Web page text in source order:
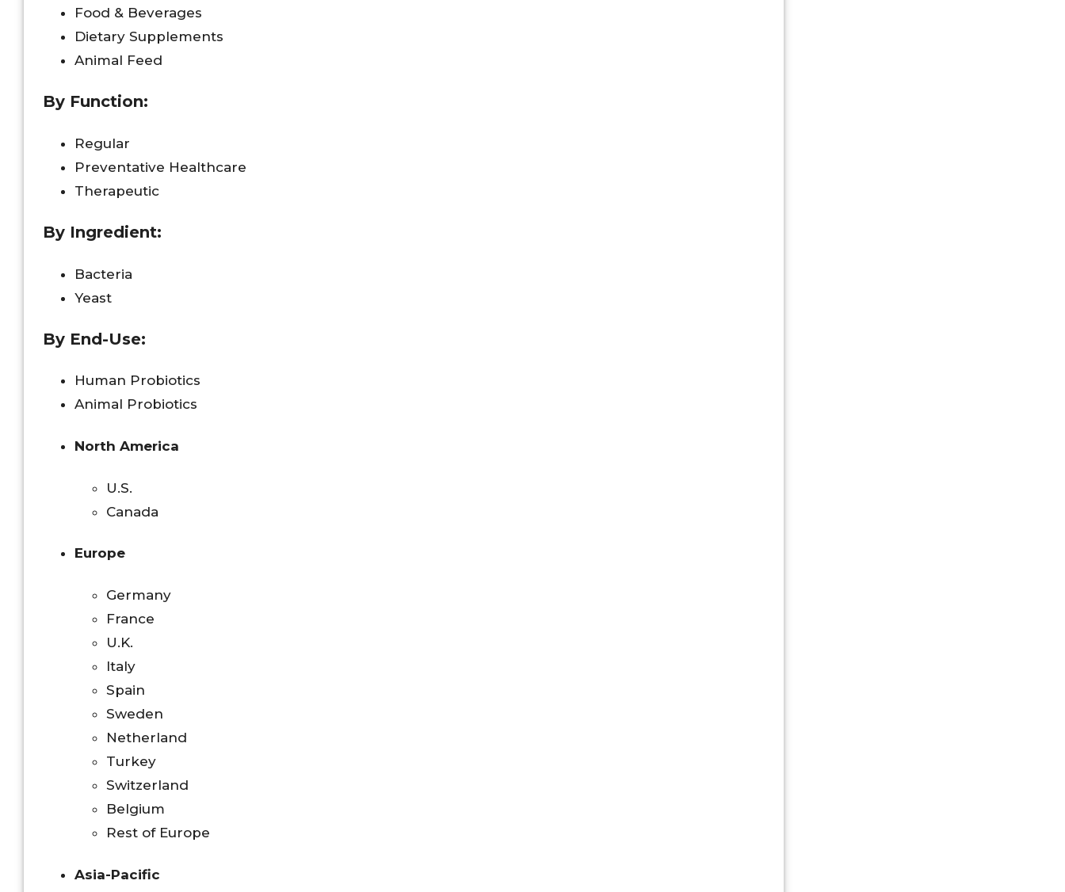
Food & Beverages
Dietary Supplements
Animal Feed
By Function:
Regular
Preventative Healthcare
Therapeutic
By Ingredient:
Bacteria
Yeast
By End-Use:
Human Probiotics
Animal Probiotics
North America
U.S.
Canada
Europe
Germany
France
U.K.
Italy
Spain
Sweden
Netherland
Turkey
Switzerland
Belgium
Rest of Europe
Asia-Pacific